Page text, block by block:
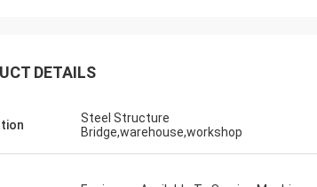
DETAILS
Steel Structure
Bridge,warehouse,workshop